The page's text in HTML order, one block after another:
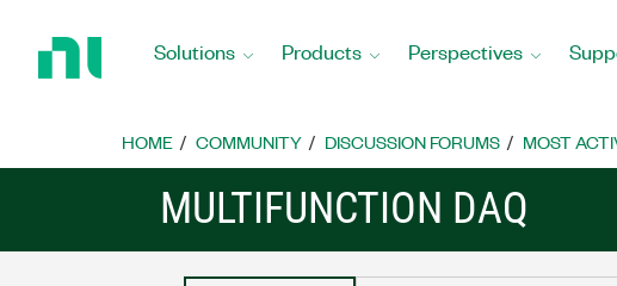
Home
Solutions Products Perspectives
HOME COMMUNITY DISCUSSION FORUMS MOST
MULTIFUNCTION DAQ